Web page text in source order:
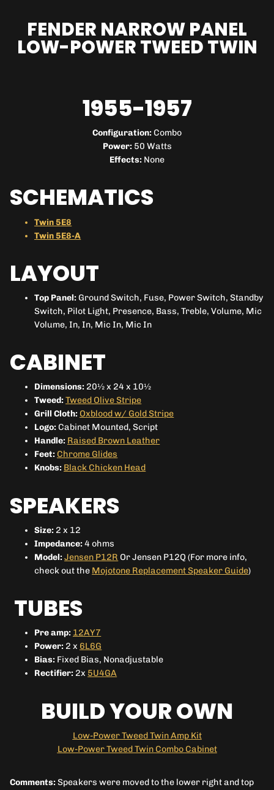
FENDER NARROW PANEL
LOW-POWER TWEED TWIN
1955-1957
Configuration: Combo
Power:50 Watts
Effects: None
SCHEMATICS
Twin 5E8
Twin 5E8-A
LAYOUT
Top Panel: Ground Switch, Fuse, Power Switch, Standby
Switch, Pilot Light, Presence, Bass, Treble, Volume, Mic
Volume, In, In, Mic In, Mic In
CABINET
Dimensions: 20½ x 24 x 10½
Tweed:Tweed Olive Stripe
Grill Cloth: Oxblood w/ Gold Stripe
Logo: Cabinet Mounted, Script
Handle: Raised Brown Leather
Feet: Chrome Glides
Knobs: Black Chicken Head
SPEAKERS
Size: 2 x 12
Impedance:4 ohms
Model:Jensen P12R Or Jensen P12Q (For more info,
check out the Mojotone Replacement Speaker Guide)
TUBES
Pre amp: 12AY7
Power: 2 x 6L6G
Bias: Fixed Bias, Nonadjustable
Rectifier: 2x 5U4GA
BUILD YOUR OWN
Low-Power Tweed Twin Amp Kit
Low-Power Tweed Twin Combo Cabinet
Comments:Speakers were moved to the lower right and top